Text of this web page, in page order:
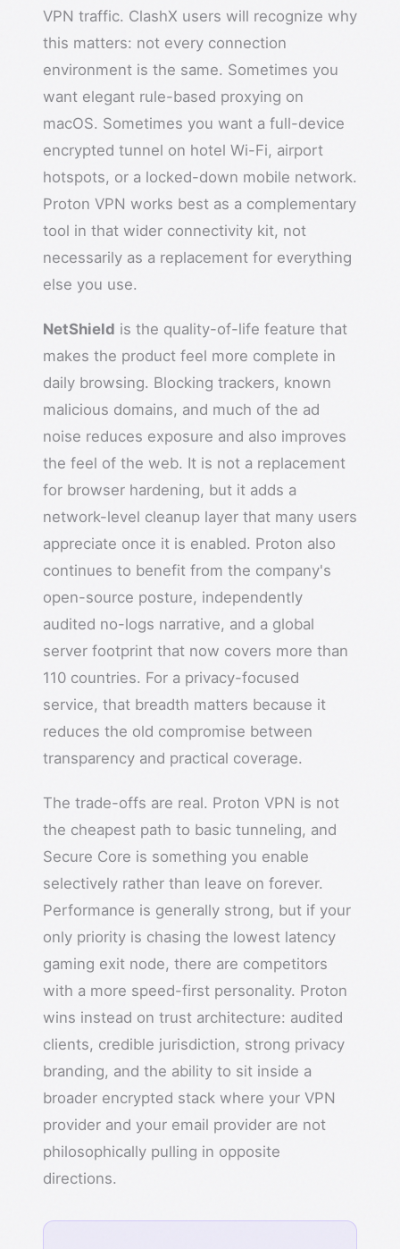
VPN traffic. ClashX users will recognize why
this matters: not every connection
environment is the same. Sometimes you
want elegant rule-based proxying on
macOS. Sometimes you want a full-device
encrypted tunnel on hotel Wi-Fi, airport
hotspots, or a locked-down mobile network.
Proton VPN works best as a complementary
tool in that wider connectivity kit, not
necessarily as a replacement for everything
else you use.
NetShield is the quality-of-life feature that
makes the product feel more complete in
daily browsing. Blocking trackers, known
malicious domains, and much of the ad
noise reduces exposure and also improves
the feel of the web. It is not a replacement
for browser hardening, but it adds a
network-level cleanup layer that many users
appreciate once it is enabled. Proton also
continues to benefit from the company's
open-source posture, independently
audited no-logs narrative, and a global
server footprint that now covers more than
110 countries. For a privacy-focused
service, that breadth matters because it
reduces the old compromise between
transparency and practical coverage.
The trade-offs are real. Proton VPN is not
the cheapest path to basic tunneling, and
Secure Core is something you enable
selectively rather than leave on forever.
Performance is generally strong, but if your
only priority is chasing the lowest latency
gaming exit node, there are competitors
with a more speed-first personality. Proton
wins instead on trust architecture: audited
clients, credible jurisdiction, strong privacy
branding, and the ability to sit inside a
broader encrypted stack where your VPN
provider and your email provider are not
philosophically pulling in opposite
directions.